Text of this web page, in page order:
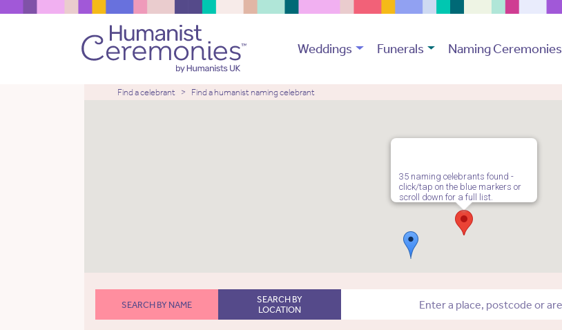
Weddings Funerals Naming Ceremonies
Find a celebrant Find a humanist naming celebrant
35 naming celebrants found -
click/tap on the blue markers or
scroll down for a full list.
SEARCH BY NAME
SEARCH BY
LOCATION